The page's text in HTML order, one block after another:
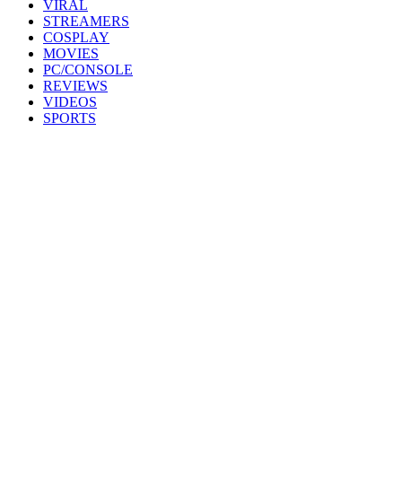
VIRAL
STREAMERS
COSPLAY
MOVIES
PC/CONSOLE
REVIEWS
VIDEOS
SPORTS